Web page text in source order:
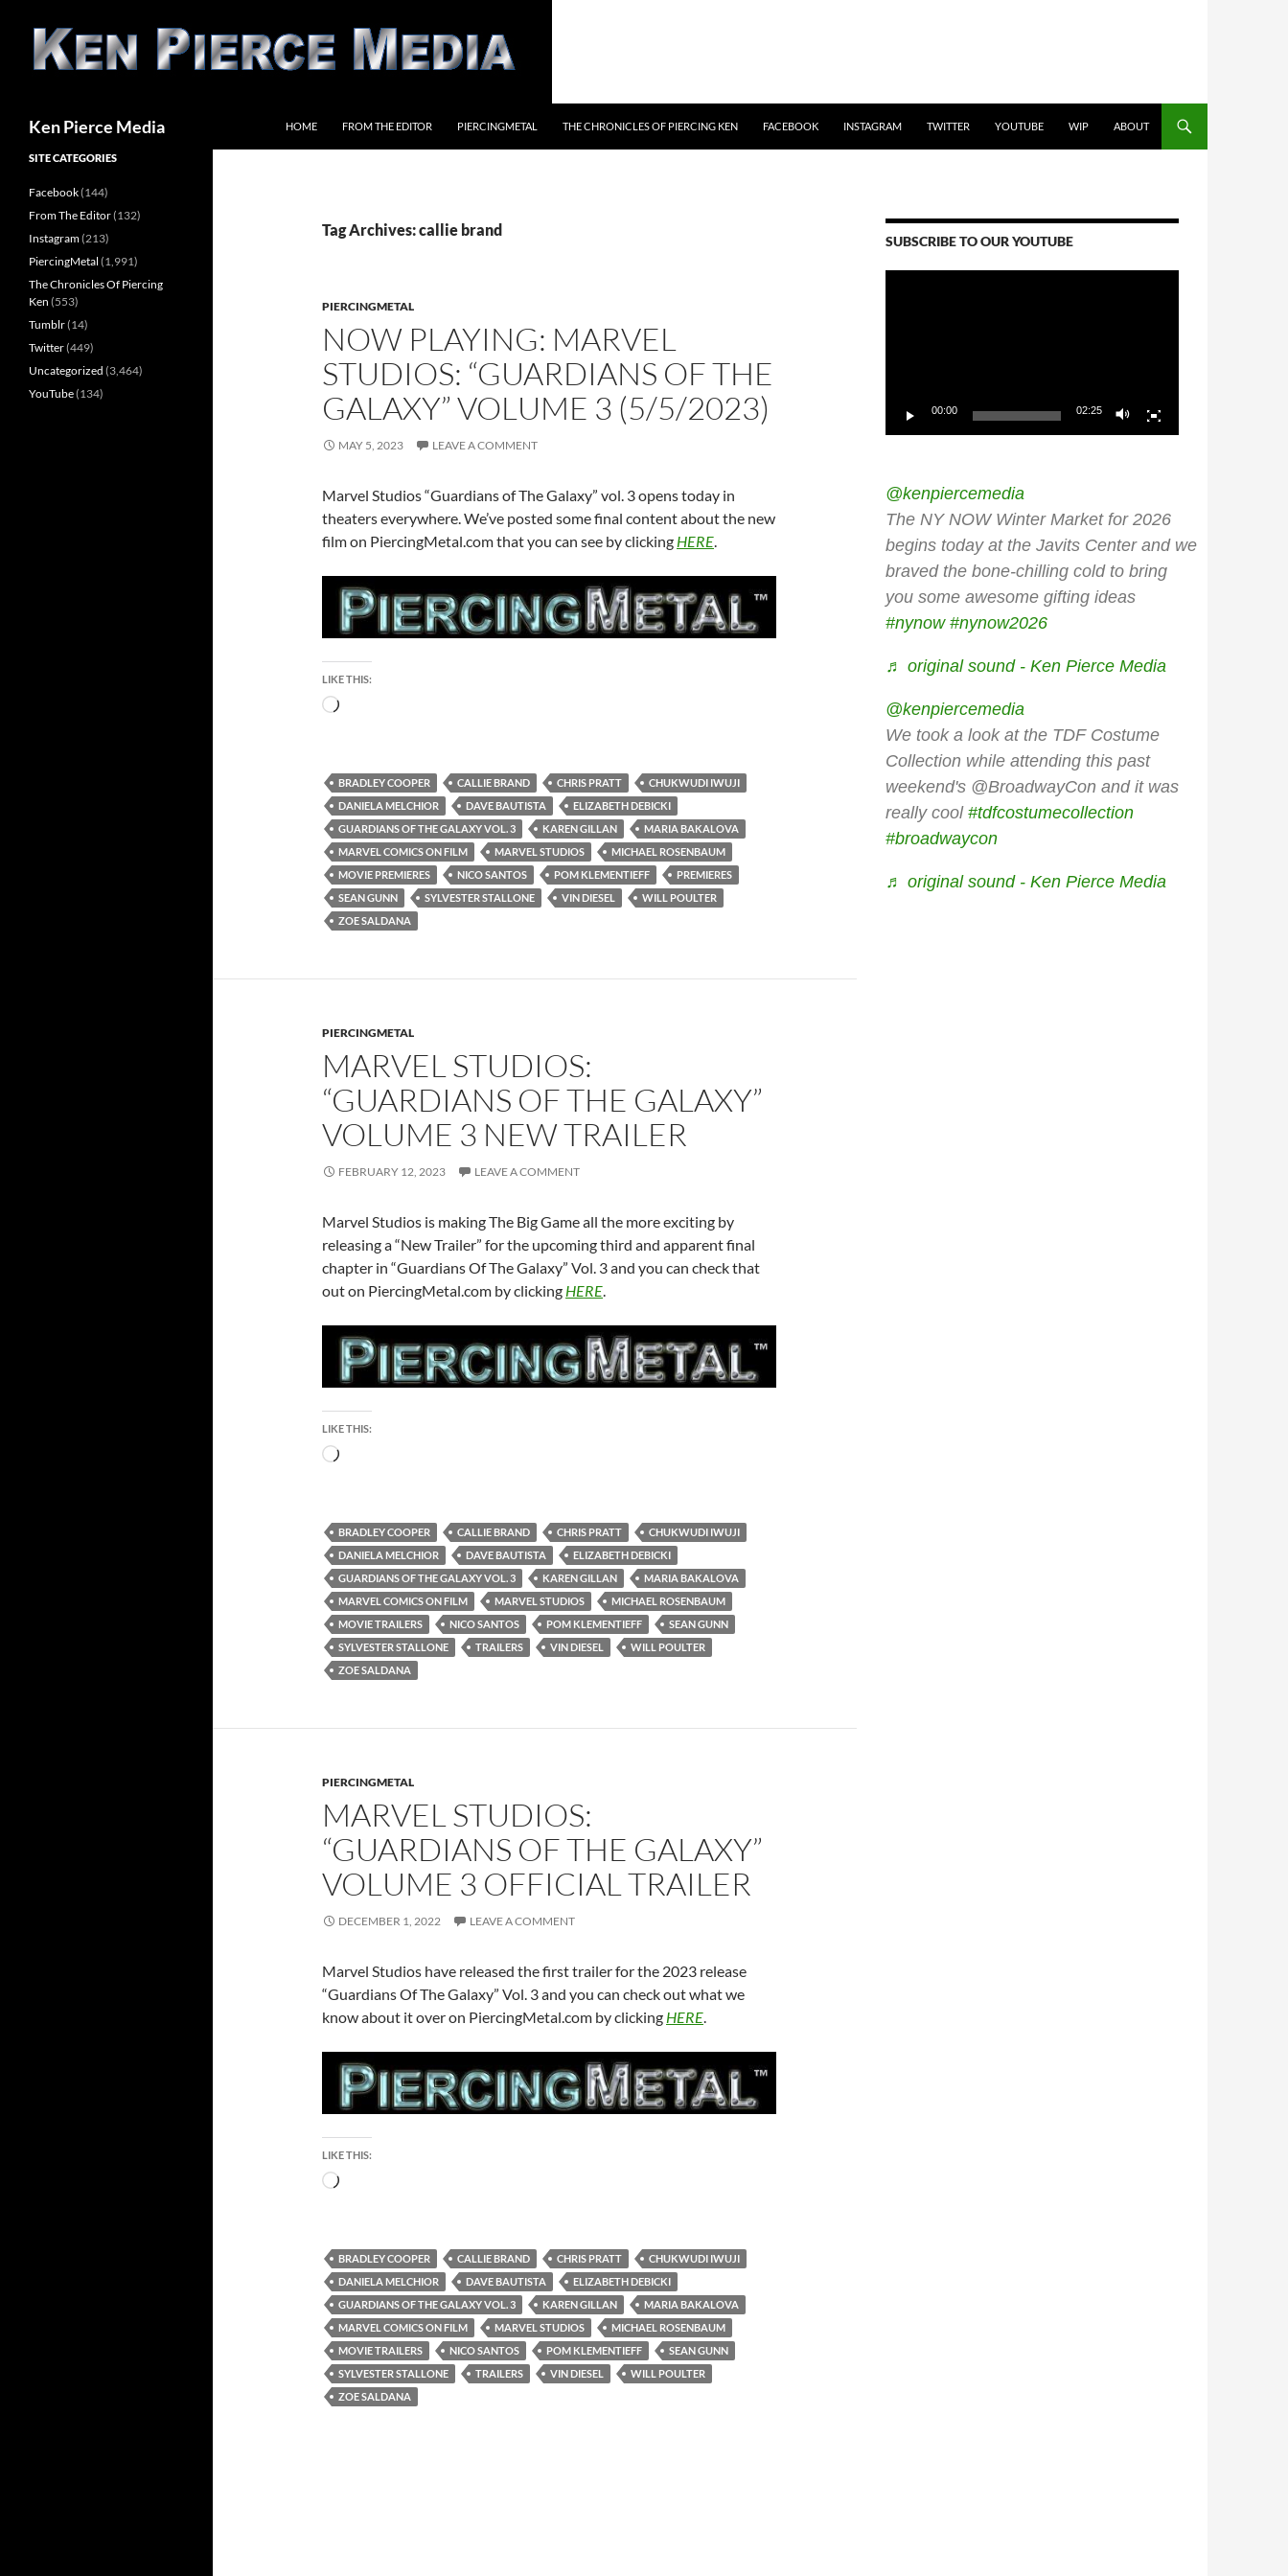
content
Ken Pierce Media HOME FROM THE EDITOR PIERCINGMETAL THE CHRONICLES OF PIERCING KEN FACEBOOK INSTAGRAM TWITTER YOUTUBE WIP ABOUT
Tag Archives: callie brand
PIERCINGMETAL
NOW PLAYING: MARVEL
STUDIOS: “GUARDIANS OF THE
GALAXY” VOLUME 3 (5/5/2023)
MAY 5, 2023 LEAVE A COMMENT
Marvel Studios “Guardians of The Galaxy” vol. 3 opens today in
theaters everywhere. We’ve posted some final content about the new
film on PiercingMetal.com that you can see by clicking HERE.
LIKE THIS:
Loading…
BRADLEY COOPER CALLIE BRAND CHRIS PRATT
CHUKWUDI IWUJI
DANIELA MELCHIOR
DAVE BAUTISTA
ELIZABETH DEBICKI
GUARDIANS OF THE GALAXY VOL. 3
KAREN GILLAN
MARIA BAKALOVA
MARVEL COMICS ON FILM
MARVEL STUDIOS
MICHAEL ROSENBAUM
MOVIE PREMIERES
NICO SANTOS POM KLEMENTIEFF
PREMIERES
SEAN GUNN
SYLVESTER STALLONE VIN DIESEL
WILL POULTER
ZOE SALDANA
PIERCINGMETAL
MARVEL STUDIOS:
“GUARDIANS OF THE GALAXY”
VOLUME 3 NEW TRAILER
FEBRUARY 12, 2023 LEAVE A COMMENT
Marvel Studios is making The Big Game all the more exciting by
releasing a “New Trailer” for the upcoming third and apparent final
chapter in “Guardians Of The Galaxy” Vol. 3 and you can check that
out on PiercingMetal.com by clicking HERE.
LIKE THIS:
Loading…
BRADLEY COOPER CALLIE BRAND CHRIS PRATT
CHUKWUDI IWUJI
DANIELA MELCHIOR
DAVE BAUTISTA
ELIZABETH DEBICKI
GUARDIANS OF THE GALAXY VOL. 3
KAREN GILLAN
MARIA BAKALOVA
MARVEL COMICS ON FILM
MARVEL STUDIOS
MICHAEL ROSENBAUM
MOVIE TRAILERS
NICO SANTOS POM KLEMENTIEFF
SEAN GUNN
SYLVESTER STALLONE
TRAILERS VIN DIESEL
WILL POULTER
ZOE SALDANA
PIERCINGMETAL
MARVEL STUDIOS:
“GUARDIANS OF THE GALAXY”
VOLUME 3 OFFICIAL TRAILER
DECEMBER 1, 2022 LEAVE A COMMENT
Marvel Studios have released the first trailer for the 2023 release
“Guardians Of The Galaxy” Vol. 3 and you can check out what we
know about it over on PiercingMetal.com by clicking HERE.
LIKE THIS:
Loading…
BRADLEY COOPER CALLIE BRAND CHRIS PRATT
CHUKWUDI IWUJI
DANIELA MELCHIOR
DAVE BAUTISTA
ELIZABETH DEBICKI
GUARDIANS OF THE GALAXY VOL. 3
KAREN GILLAN
MARIA BAKALOVA
MARVEL COMICS ON FILM
MARVEL STUDIOS
MICHAEL ROSENBAUM
MOVIE TRAILERS
NICO SANTOS POM KLEMENTIEFF
SEAN GUNN
SYLVESTER STALLONE
TRAILERS VIN DIESEL
WILL POULTER
ZOE SALDANA
SUBSCRIBE TO OUR YOUTUBE
00:00 02:25
@kenpiercemedia
The NY NOW Winter Market for 2026
begins today at the Javits Center and we
braved the bone-chilling cold to bring
you some awesome gifting ideas
#nynow #nynow2026
♬ original sound - Ken Pierce Media
@kenpiercemedia
We took a look at the TDF Costume
Collection while attending this past
weekend's @BroadwayCon and it was
really cool #tdfcostumecollection
#broadwaycon
♬ original sound - Ken Pierce Media
SITE CATEGORIES
Facebook(144)
From The Editor(132)
Instagram(213)
PiercingMetal (1,991)
The Chronicles Of Piercing
Ken (553)
Tumblr(14)
Twitter(449)
Uncategorized (3,464)
YouTube(134)